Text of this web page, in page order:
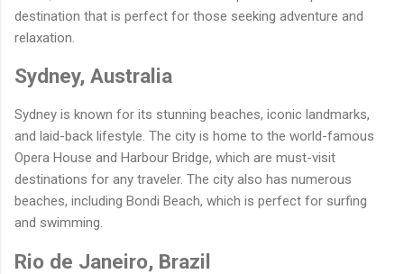
destination that is perfect for those seeking adventure and
relaxation.
Sydney, Australia
Sydney is known for its stunning beaches, iconic landmarks,
and laid-back lifestyle. The city is home to the world-famous
Opera House and Harbour Bridge, which are must-visit
destinations for any traveler. The city also has numerous
beaches, including Bondi Beach, which is perfect for surfing
and swimming.
Rio de Janeiro, Brazil